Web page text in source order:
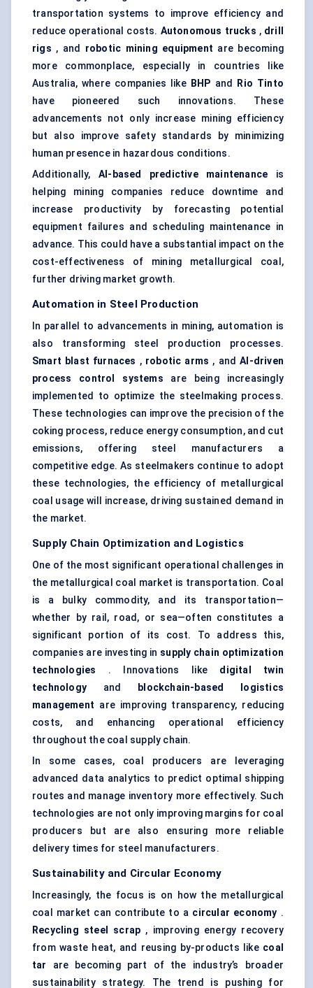
transportation systems to improve efficiency and
reduce operational costs. Autonomous trucks , drill
rigs , and robotic mining equipment are becoming
more commonplace, especially in countries like
Australia, where companies like BHP and
Rio Tinto
have pioneered such innovations. These
advancements not only increase mining efficiency
but also improve safety standards by minimizing
human presence in hazardous conditions.
Additionally, AI-based predictive maintenance is
helping mining companies reduce downtime and
increase productivity by forecasting potential
equipment failures and scheduling maintenance in
advance. This could have a substantial impact on the
cost-effectiveness of mining metallurgical coal,
further driving market growth.
Automation in Steel Production
In parallel to advancements in mining, automation is
also transforming steel production processes.
Smart blast furnaces , robotic arms , andAI-driven
process control systems are being increasingly
implemented to optimize the steelmaking process.
These technologies can improve the precision of the
coking process, reduce energy consumption, and cut
emissions, offering steel manufacturers a
competitive edge. As steelmakers continue to adopt
these technologies, the efficiency of metallurgical
coal usage will increase, driving sustained demand in
the market.
Supply Chain Optimization and Logistics
One of the most significant operational challenges in
the metallurgical coal market is transportation. Coal
is a bulky commodity, and its transportation—
whether by rail, road, or sea—often constitutes a
significant portion of its cost. To address this,
companies are investing in supply chain optimization
technologies . Innovations like digital twin
technology and
blockchain-based logistics
management are improving transparency, reducing
costs, and enhancing operational efficiency
throughout the coal supply chain.
In some cases, coal producers are leveraging
advanced data analytics to predict optimal shipping
routes and manage inventory more effectively. Such
technologies are not only improving margins for coal
producers but are also ensuring more reliable
delivery times for steel manufacturers.
Sustainability and Circular Economy
Increasingly, the focus is on how the metallurgical
coal market can contribute to a circular economy .
Recycling steel scrap , improving energy recovery
from waste heat, and reusing by-products like coal
tar
are becoming part of the industry’s broader
sustainability strategy. The trend is pushing for